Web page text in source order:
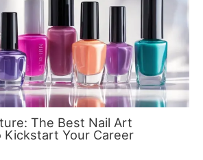
The Best Nail Art
Kickstart Your Career